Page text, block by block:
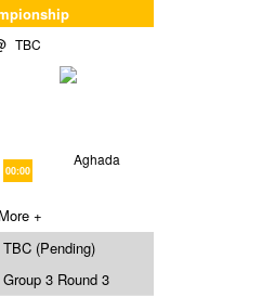
TBC
00:00
Aghada
More +
TBC (Pending)
Group 3 Round 3